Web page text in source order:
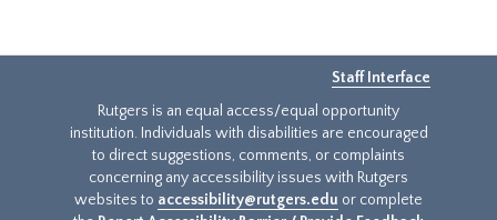
Staff Interface
Rutgers is an equal access/equal opportunity
institution. Individuals with disabilities are encouraged
to direct suggestions, comments, or complaints
concerning any accessibility issues with Rutgers
websites to accessibility@rutgers.edu or complete